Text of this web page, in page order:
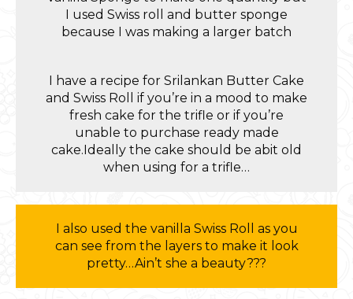
I used Swiss roll and butter sponge
because I was making a larger batch
I have a recipe for Srilankan Butter Cake
and Swiss Roll if you’re in a mood to make
fresh cake for the trifle or if you’re
unable to purchase ready made
cake.Ideally the cake should be abit old
when using for a trifle…
I also used the vanilla Swiss Roll as you
can see from the layers to make it look
pretty…Ain’t she a beauty???